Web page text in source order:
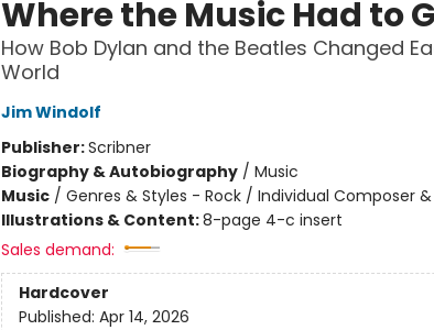
Where the Music Had to
How Bob Dylan and the Beatles Changed
World
Jim Windolf
Publisher:Scribner
Biography & Autobiography/ Music
Music/ Genres & Styles - Rock / Individual Composer
Illustrations & Content:8-page 4-c insert
Sales demand:
Hardcover
Published: Apr 14, 2026